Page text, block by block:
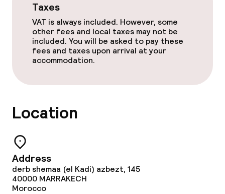
Gluten free options
Business facilities
Policies
Taxes
VAT is always included. However, some
other fees and local taxes may not be
included. You will be asked to pay these
fees and taxes upon arrival at your
accommodation.
Location
Address
derb shemaa (el Kadi) azbezt, 145
40000 MARRAKECH
Morocco